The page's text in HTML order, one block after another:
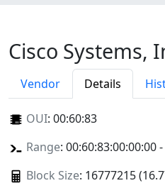
Cisco Systems,
Vendor Details
OUI: 00:60:83
Range: 00:60:83:00:00:00 -
Block Size: 16777215